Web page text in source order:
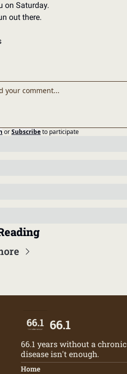
on Saturday.
out there.
orSubscribeto participate
66.1
66.1 years without a chronic
disease isn't enough.
Home